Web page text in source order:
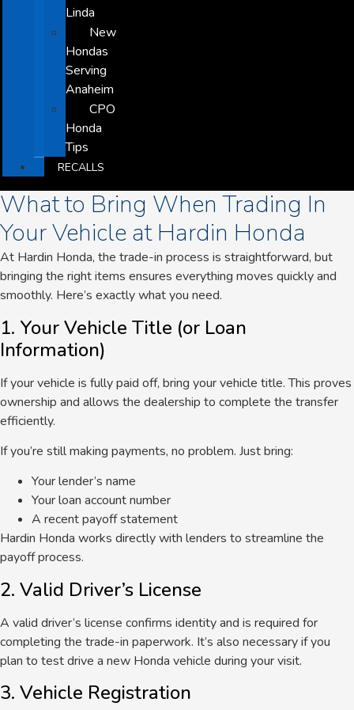
Linda
New
Hondas
Serving
Anaheim
CPO
Honda
Tips
RECALLS
What to Bring When Trading In
Your Vehicle at Hardin Honda
At Hardin Honda, the trade-in process is straightforward, but
bringing the right items ensures everything moves quickly and
smoothly. Here’s exactly what you need.
1. Your Vehicle Title (or Loan
Information)
If your vehicle is fully paid off, bring your vehicle title. This proves
ownership and allows the dealership to complete the transfer
efficiently.
If you’re still making payments, no problem. Just bring:
Your lender’s name
Your loan account number
A recent payoff statement
Hardin Honda works directly with lenders to streamline the
payoff process.
2. Valid Driver’s License
A valid driver’s license confirms identity and is required for
completing the trade-in paperwork. It’s also necessary if you
plan to test drive a new Honda vehicle during your visit.
3. Vehicle Registration